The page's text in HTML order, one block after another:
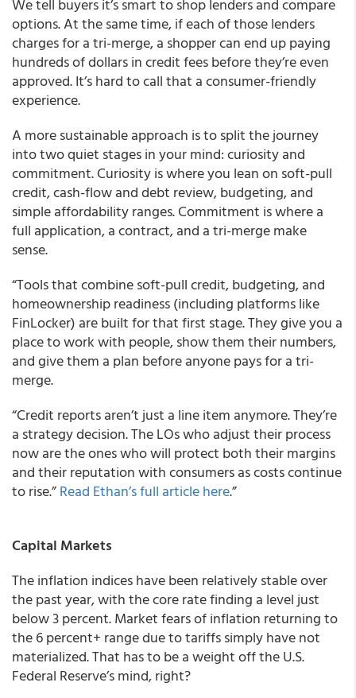
We tell buyers it’s smart to shop lenders and compare
options. At the same time, if each of those lenders
charges for a tri-merge, a shopper can end up paying
hundreds of dollars in credit fees before they’re even
approved. It’s hard to call that a consumer-friendly
experience.
A more sustainable approach is to split the journey
into two quiet stages in your mind: curiosity and
commitment. Curiosity is where you lean on soft-pull
credit, cash-flow and debt review, budgeting, and
simple affordability ranges. Commitment is where a
full application, a contract, and a tri-merge make
sense.
“Tools that combine soft-pull credit, budgeting, and
homeownership readiness (including platforms like
FinLocker) are built for that first stage. They give you a
place to work with people, show them their numbers,
and give them a plan before anyone pays for a tri-
merge.
“Credit reports aren’t just a line item anymore. They’re
a strategy decision. The LOs who adjust their process
now are the ones who will protect both their margins
and their reputation with consumers as costs continue
to rise.”Read Ethan’s full article here.”
Capital Markets
The inflation indices have been relatively stable over
the past year, with the core rate finding a level just
below 3 percent. Market fears of inflation returning to
the 6 percent+ range due to tariffs simply have not
materialized. That has to be a weight off the U.S.
Federal Reserve’s mind, right?